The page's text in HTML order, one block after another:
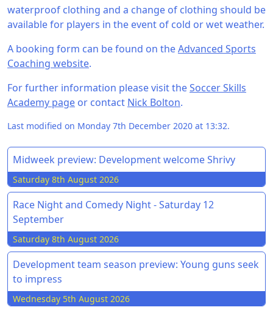
waterproof clothing and a change of clothing should be
available for players in the event of cold or wet weather.
A booking form can be found on theAdvanced Sports
Coaching website.
For further information please visit theSoccer Skills
Academy page or contact Nick Bolton.
Last modified on Monday 7th December 2020 at 13:32.
Midweek preview: Development welcome Shrivy
Saturday 8th August 2026
Race Night and Comedy Night - Saturday 12
September
Saturday 8th August 2026
Development team season preview: Young guns seek
to impress
Wednesday 5th August 2026